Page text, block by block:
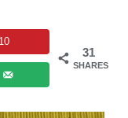
31
SHARES
10